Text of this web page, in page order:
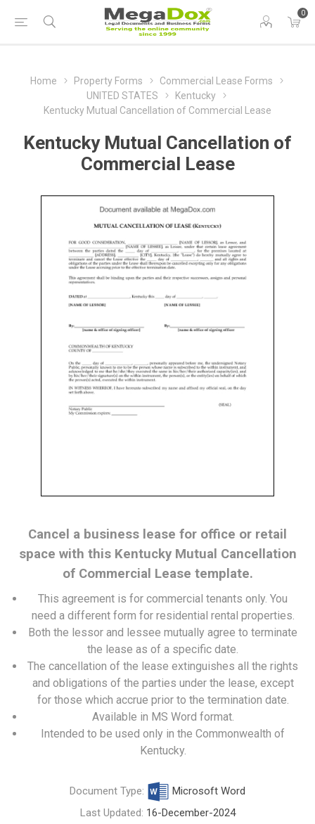
0
Home Property Forms
Commercial Lease Forms
UNITED STATES
Kentucky
Kentucky Mutual Cancellation of Commercial Lease
Kentucky Mutual Cancellation of
Commercial Lease
Cancel a business lease for office or retail
space with this Kentucky Mutual Cancellation
of Commercial Lease template.
This agreement is for commercial tenants only. You
need a different form for residential rental properties.
Both the lessor and lessee mutually agree to terminate
the lease as of a specific date.
The cancellation of the lease extinguishes all the rights
and obligations of the parties under the lease, except
for those which accrue prior to the termination date.
Available in MS Word format.
Intended to be used only in the Commonwealth of
Kentucky.
Document Type:
Microsoft Word
Last Updated: 16-December-2024